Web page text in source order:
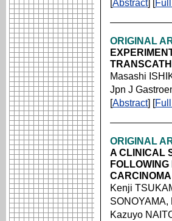
[Abstract] [
ORIGINAL
Masashi
Jpn J
[Abstract] [
ORIGINAL
A CLINICAL
CARCINOMA
Kenji
Kazuyo